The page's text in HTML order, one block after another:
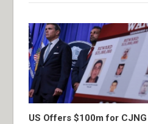
US Offers $100m for CJNG